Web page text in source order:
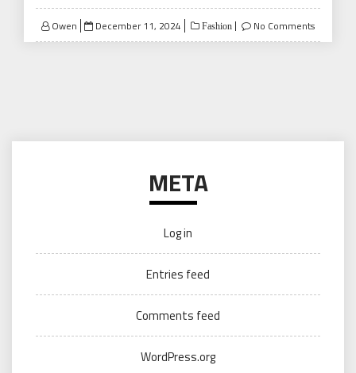
Owen
Posted
on
December 11, 2024 Fashion No Comments
META
Log in
Entries feed
Comments feed
WordPress.org